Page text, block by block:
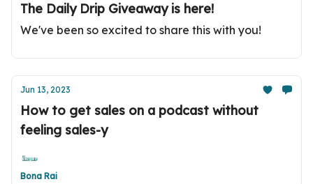
The Daily Drip Giveaway is here!
We've been so excited to share this with you!
Jun 13, 2023
How to get sales on a podcast without
feeling sales-y
Bona Rai